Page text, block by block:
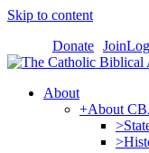
Skip to content
Donate Join
About
+About